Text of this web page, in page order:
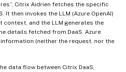
Citrix Aidrien fetches the specific
It then invokes the LLM (Azure OpenAI)
context, and the LLM generates the
details fetched from DaaS. Azure
(neither the request, nor the
data flow between Citrix DaaS,